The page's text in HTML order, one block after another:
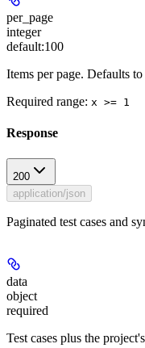
per_page
integer
default:100
Items per page. Defaults to
Required range: x >= 1
Response
200
application/json
Paginated test cases and
data
object
required
Test cases plus the